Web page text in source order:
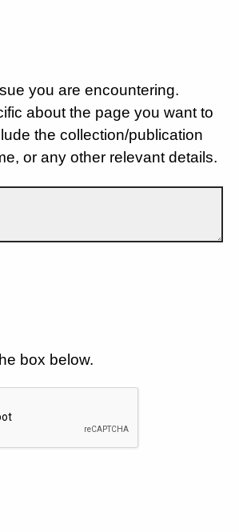
you are encountering.
about the page you want to
the collection/publication
or any other relevant details.
box below.